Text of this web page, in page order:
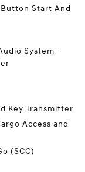
Start And
System -
Key Transmitter
Access and
(SCC)